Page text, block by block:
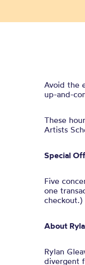
Avoid the
up-and-
These
Artists
Special
Five
one
checkout.)
About
Rylan
divergent